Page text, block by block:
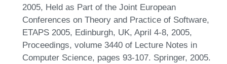
2005, Held as Part of the Joint European
Conferences on Theory and Practice of Software,
ETAPS 2005, Edinburgh, UK, April 4-8, 2005,
Proceedings, volume 3440 of Lecture Notes in
Computer Science, pages 93-107. Springer, 2005.